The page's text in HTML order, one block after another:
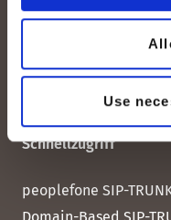
Use
Kontaktieren Sie uns
Schnellzugriff
peoplefone SIP-